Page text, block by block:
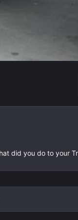
did you do to your